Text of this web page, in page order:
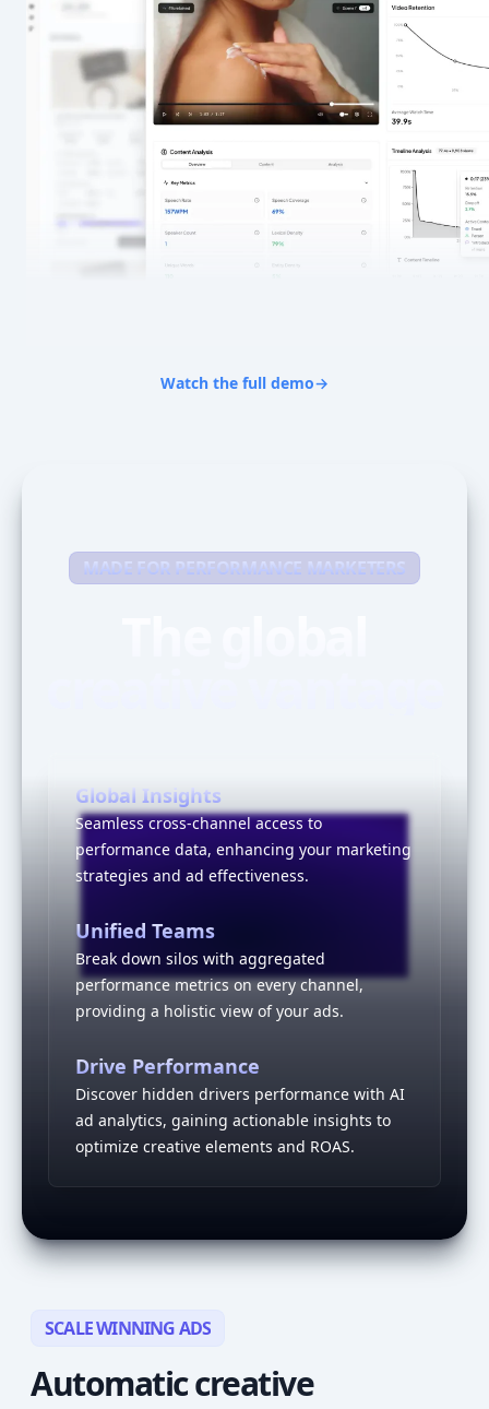
Watch the full demo→
MADE FOR PERFORMANCE MARKETERS
Global Insights
Seamless cross-channel access to
performance data, enhancing your marketing
strategies and ad effectiveness.
Unified Teams
Break down silos with aggregated
performance metrics on every channel,
providing a holistic view of your ads.
Drive Performance
Discover hidden drivers performance with AI
ad analytics, gaining actionable insights to
optimize creative elements and ROAS.
SCALE WINNING ADS
Automatic creative